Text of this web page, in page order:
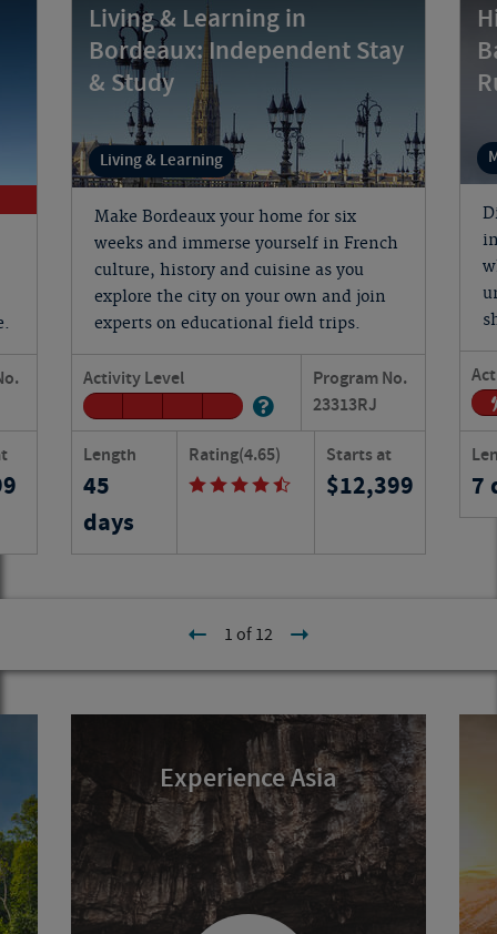
Living & Learning in
Bordeaux: Independent Stay
& Study
Living & Learning
Make Bordeaux your home for six
weeks and immerse yourself in French
culture, history and cuisine as you
explore the city on your own and join
experts on educational field trips.
Activity Level
Program No.
23313RJ
Length
45
days
Rating(4.65) Starts at
12,399 7
1 of 12
Experience Asia